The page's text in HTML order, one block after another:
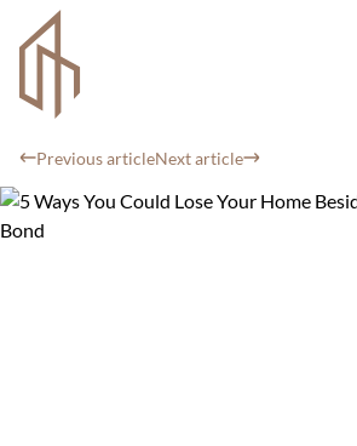
Previous articleNext article